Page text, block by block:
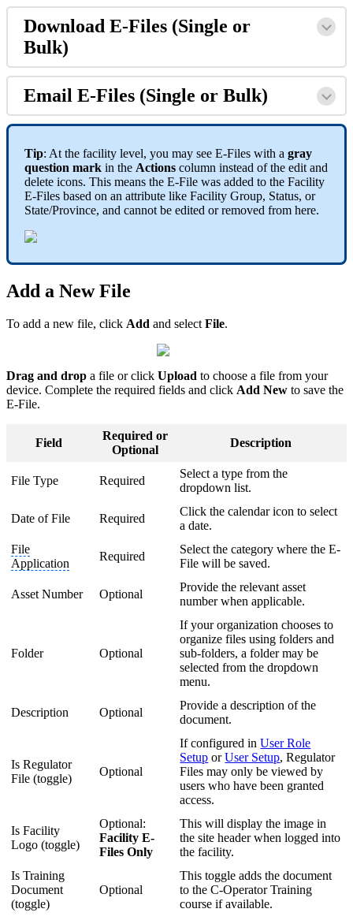
Download E-Files (Single or
Bulk)
Email E-Files (Single or Bulk)
Tip: At the facility level, you may see E-Files with a gray
question mark in the Actions column instead of the edit and
delete icons. This means the E-File was added to the Facility
E-Files based on an attribute like Facility Group, Status, or
State/Province, and cannot be edited or removed from here.
Add a New File
To add a new file, click Add and selectFile.
Drag and drop a file or click Upload to choose a file from your
device. Complete the required fields and click Add New to save the
E-File.
Field
Required or
Optional
Description
File Type Required
Select a type from the
dropdown list.
Date of File Required
Click the calendar icon to select
a date.
File
Application
Required
Select the category where the E-
File will be saved.
Asset Number Optional
Provide the relevant asset
number when applicable.
Folder Optional
If your organization chooses to
organize files using folders and
sub-folders, a folder may be
selected from the dropdown
menu.
Description Optional
Provide a description of the
document.
Is Regulator
File (toggle)
Optional
If configured inUser Role
Setup orUser Setup, Regulator
Files may only be viewed by
users who have been granted
access.
Is Facility
Logo (toggle)
Optional:
Facility E-
Files Only
This will display the image in
the site header when logged into
the facility.
Is Training
Document
(toggle)
Optional
This toggle adds the document
to the C-Operator Training
course if available.